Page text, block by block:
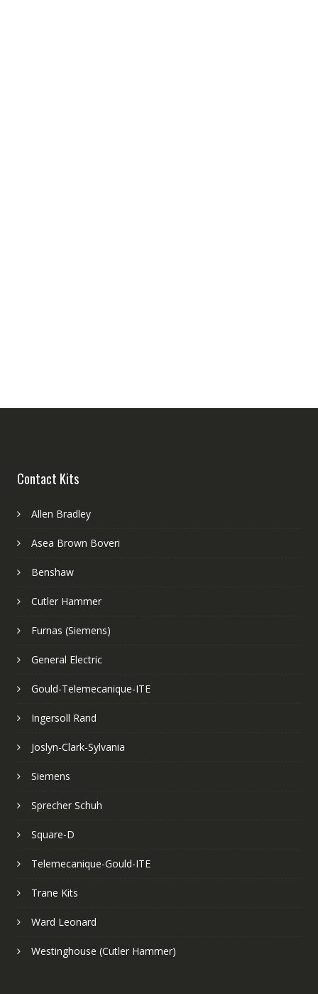
Contact Kits
Allen Bradley
Asea Brown Boveri
Benshaw
Cutler Hammer
Furnas (Siemens)
General Electric
Gould-Telemecanique-ITE
Ingersoll Rand
Joslyn-Clark-Sylvania
Siemens
Sprecher Schuh
Square-D
Telemecanique-Gould-ITE
Trane Kits
Ward Leonard
Westinghouse (Cutler Hammer)